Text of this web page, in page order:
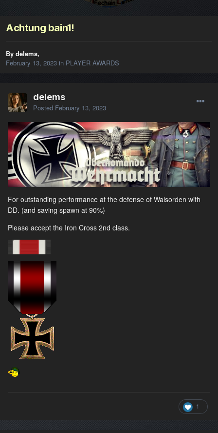
Achtung bain1!
By delems,
February 13, 2023 in PLAYER AWARDS
delems
Posted February 13, 2023
For outstanding performance at the defense of Walsorden with
DD. (and saving spawn at 90%)
Please accept the Iron Cross 2nd class.
1